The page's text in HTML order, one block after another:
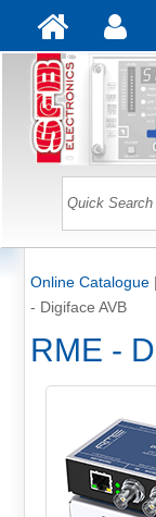
Online Catalogue|
- Digiface AVB
RME -